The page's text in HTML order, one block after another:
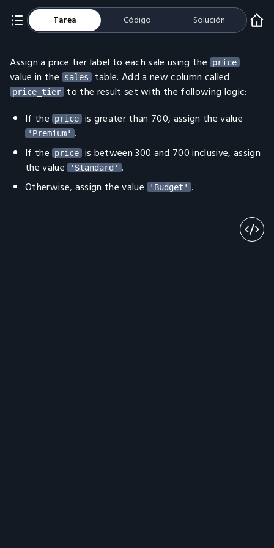
Tarea Código Solución
Assign a price tier label to each sale using the price
value in the sales table. Add a new column called
price_tier
to the result set with the following logic:
If the price is greater than 700, assign the value
'Premium' .
If the price
is between 300 and 700 inclusive, assign
the value 'Standard' .
Otherwise, assign the value 'Budget' .